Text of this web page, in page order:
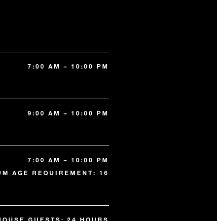
7:00 AM – 10:00 PM
9:00 AM – 10:00 PM
7:00 AM – 10:00 PM
AGE REQUIREMENT: 16